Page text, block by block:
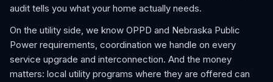
audit tells you what your home actually needs.
On the utility side, we know OPPD and Nebraska Public
Power requirements, coordination we handle on every
service upgrade and interconnection. And the money
matters: local utility programs where they are offered can